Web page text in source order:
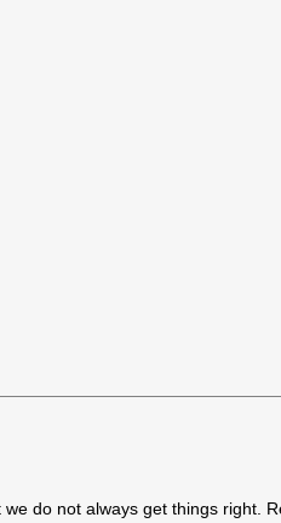
do not always get things right.